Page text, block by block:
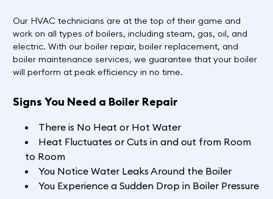
Our HVAC technicians are at the top of their game and
work on all types of boilers, including steam, gas, oil, and
electric. With our boiler repair, boiler replacement, and
boiler maintenance services, we guarantee that your boiler
will perform at peak efficiency in no time.
Signs You Need a Boiler Repair
There is No Heat or Hot Water
Heat Fluctuates or Cuts in and out from Room
to Room
You Notice Water Leaks Around the Boiler
You Experience a Sudden Drop in Boiler Pressure